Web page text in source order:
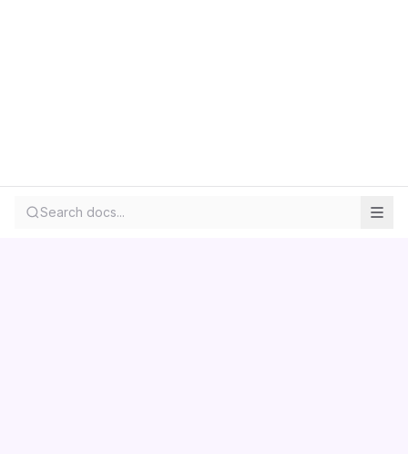
Search docs...